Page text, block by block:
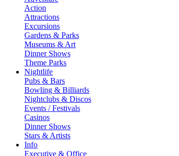
Action
Attractions
Excursions
Gardens & Parks
Museums & Art
Dinner Shows
Theme Parks
Nightlife
Pubs & Bars
Bowling & Billiards
Nightclubs & Discos
Events / Festivals
Casinos
Dinner Shows
Stars & Artists
Info
Executive & Office